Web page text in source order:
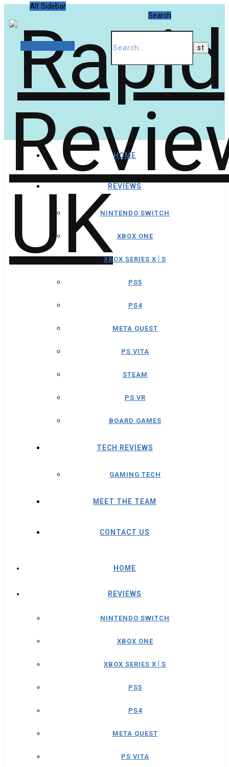
Alt Sidebar
Search
HOME
REVIEWS
NINTENDO SWITCH
XBOX ONE
XBOX SERIES X│S
PS5
PS4
META QUEST
PS VITA
STEAM
PS VR
BOARD GAMES
TECH REVIEWS
GAMING TECH
MEET THE TEAM
CONTACT US
HOME
REVIEWS
NINTENDO SWITCH
XBOX ONE
XBOX SERIES X│S
PS5
PS4
META QUEST
PS VITA